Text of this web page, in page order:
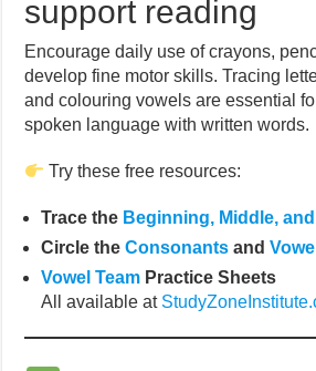
support reading
Encourage daily use of crayons,
develop fine motor skills. Tracing
and colouring vowels are essential
spoken language with written words.
Try these free resources:
Trace the Beginning, Middle,
Circle theConsonants and
Vowel Team Practice Sheets
All available at